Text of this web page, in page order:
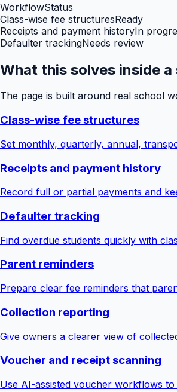
WorkflowStatus
Class-wise fee structuresReady
Receipts and payment historyIn
Defaulter trackingNeeds review
What this solves inside a
The page is built around real school
Class-wise fee structures
Set monthly, quarterly, annual,
Receipts and payment history
Record full or partial payments and
Defaulter tracking
Find overdue students quickly with
Parent reminders
Prepare clear fee reminders that
Collection reporting
Give owners a clearer view of
Voucher and receipt scanning
Use AI-assisted voucher workflows